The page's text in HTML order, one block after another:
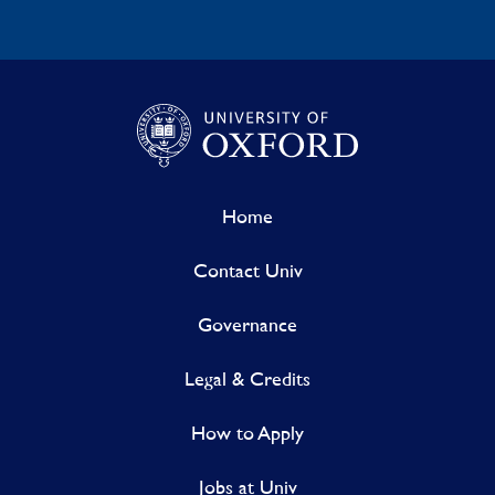
Home
Contact Univ
Governance
Legal & Credits
How to Apply
Jobs at Univ